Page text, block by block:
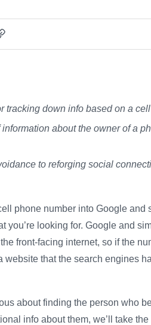
tracking down info based on a
about the owner of a
to reforging social
phone number into Google and
you’re looking for. Google and
front-facing internet, so if the
website that the search engines
about finding the person who
info about them, we’ll take the